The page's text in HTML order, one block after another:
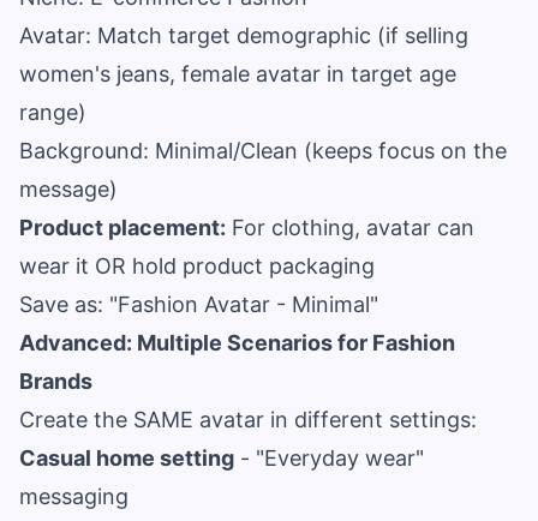
Avatar: Match target demographic (if selling
women's jeans, female avatar in target age
range)
Background: Minimal/Clean (keeps focus on the
message)
Product placement: For clothing, avatar can
wear it OR hold product packaging
Save as: "Fashion Avatar - Minimal"
Advanced: Multiple Scenarios for Fashion
Brands
Create the SAME avatar in different settings:
Casual home setting - "Everyday wear"
messaging